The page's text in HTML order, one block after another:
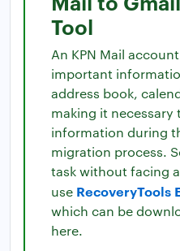
Tool
An KPN Mail
important
address book,
making it necessary
information during
migration process.
task without facing
use RecoveryTools
which can be
here.